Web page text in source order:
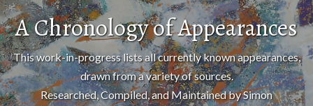
A Chronology of Appearances
This work-in-progress lists all currently known appearances,
drawn from a variety of sources.
Researched, Compiled, and Maintained by Simon